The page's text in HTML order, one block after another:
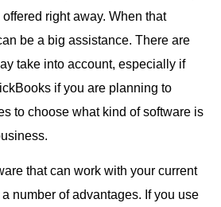
right away. When that
be a big assistance. There are
take into account, especially if
if you are planning to
to choose what kind of software is
that can work with your current
number of advantages. If you use